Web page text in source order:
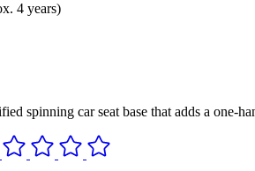
4 years)
spinning car seat base that adds a one-